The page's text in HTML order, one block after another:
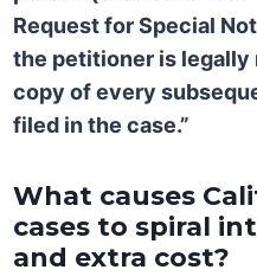
Request for Special
the petitioner is legally
copy of every
filed in the case.”
What causes
cases to spiral
and extra cost?